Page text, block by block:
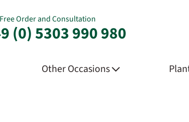
Free Order and Consultation
(0) 5303 990 980
Other Occasions